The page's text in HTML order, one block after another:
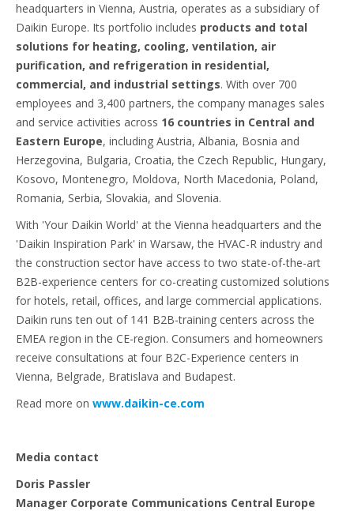
headquarters in Vienna, Austria, operates as a subsidiary of
Daikin Europe. Its portfolio includes products and total
solutions for heating, cooling, ventilation, air
purification, and refrigeration in residential,
commercial, and industrial settings. With over 700
employees and 3,400 partners, the company manages sales
and service activities across 16 countries in Central and
Eastern Europe, including Austria, Albania, Bosnia and
Herzegovina, Bulgaria, Croatia, the Czech Republic, Hungary,
Kosovo, Montenegro, Moldova, North Macedonia, Poland,
Romania, Serbia, Slovakia, and Slovenia.
With 'Your Daikin World' at the Vienna headquarters and the
'Daikin Inspiration Park' in Warsaw, the HVAC-R industry and
the construction sector have access to two state-of-the-art
B2B-experience centers for co-creating customized solutions
for hotels, retail, offices, and large commercial applications.
Daikin runs ten out of 141 B2B-training centers across the
EMEA region in the CE-region. Consumers and homeowners
receive consultations at four B2C-Experience centers in
Vienna, Belgrade, Bratislava and Budapest.
Read more on www.daikin-ce.com
Media contact
Doris Passler
Manager Corporate Communications Central Europe